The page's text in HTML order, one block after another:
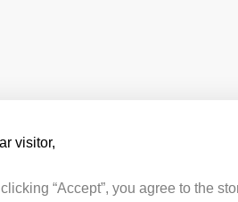
visitor,​​
“Accept”, you agree to the